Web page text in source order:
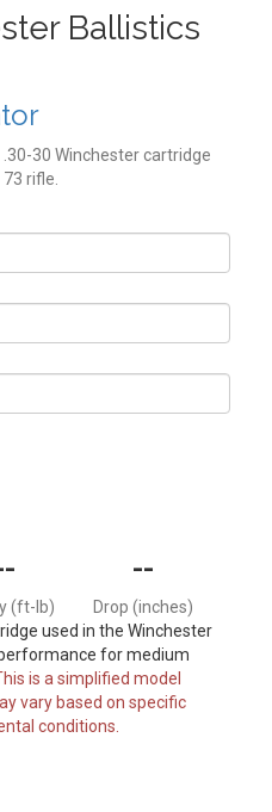
Ballistics
30 Winchester cartridge
rifle.
(ft-lb)
--
Drop (inches)
used in the Winchester
for medium
is a simplified model
vary based on specific
conditions.